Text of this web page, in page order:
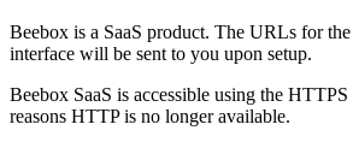
Beebox is a SaaS product. The URLs for
interface will be sent to you upon setup.
Beebox SaaS is accessible using the
reasons HTTP is no longer available.